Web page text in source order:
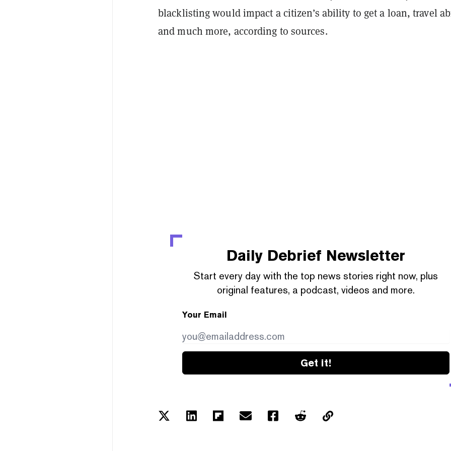
blacklisting would impact a citizen’s ability to get a loan, travel
and much more, according to sources.
Daily Debrief Newsletter
Start every day with the top news stories right now, plus
original features, a podcast, videos and more.
Your Email
Get it!